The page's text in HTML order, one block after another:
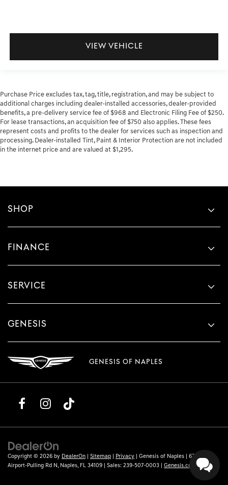
VIEW VEHICLE
Purchase Price excludes tax, tag, title, registration, and may be subject to
additional charges including dealer-installed accessories, dealer-provided
benefits, a pre-delivery service fee of $968 and Electronic Filing Fee of $250.
For lease transactions, an acquisition fee of $750 also applies. These fees
represent costs and profits to the dealer for services such as inspection and
processing. Dealer-installed Tint, Paint & Interior Protection are not included
in the internet price and are valued at $1,295.
SHOP
FINANCE
SERVICE
GENESIS
GENESIS OF NAPLES
Copyright © 2026 by DealerOn Sitemap Privacy | Genesis of Naples
6780
Airport-Pulling Rd N,Naples,FL 34109 | Sales: 239-507-0003 Genesis.com